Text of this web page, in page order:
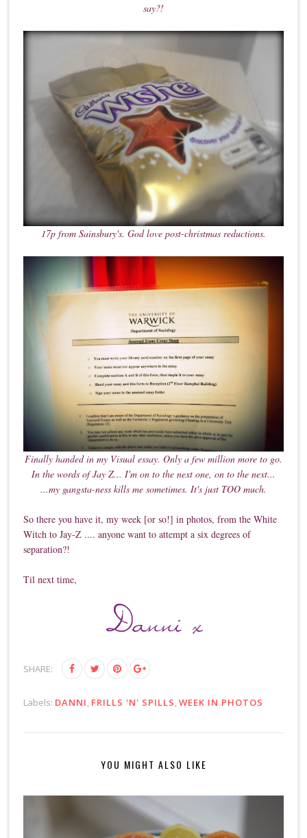
say?!
17p from Sainsbury's. God love post-christmas reductions.
Finally handed in my Visual essay. Only a few million more to go.
In the words of Jay Z... I'm on to the next one, on to the next...
...my gangsta-ness kills me sometimes. It's just TOO much.
So there you have it, my week [or so!] in photos, from the White
Witch to Jay-Z .... anyone want to attempt a six degrees of
separation?!
Til next time,
SHARE:
Labels: DANNI, FRILLS 'N' SPILLS,WEEK IN PHOTOS
YOU MIGHT ALSO LIKE